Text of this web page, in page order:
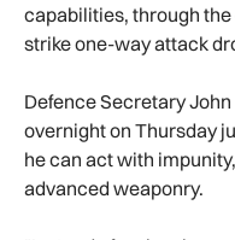
capabilities, through
strike one-way attack
Defence Secretary
overnight on Thursday
he can act with
advanced weaponry.